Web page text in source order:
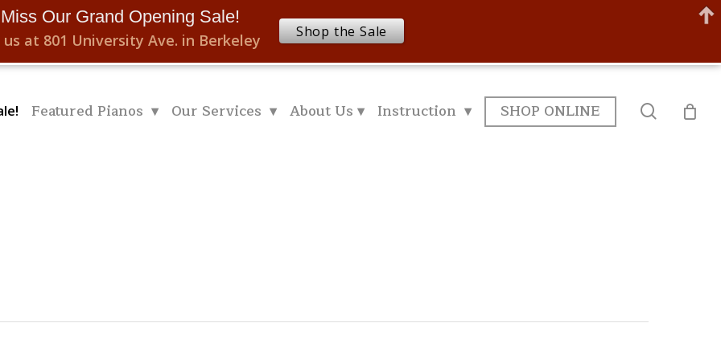
Featured Pianos ▾ Our Services ▾ About Us ▾ Instruction ▾ SHOP ONLINE search
Miss Our Grand Opening Sale!
at 801 University Ave. in Berkeley Shop the Sale